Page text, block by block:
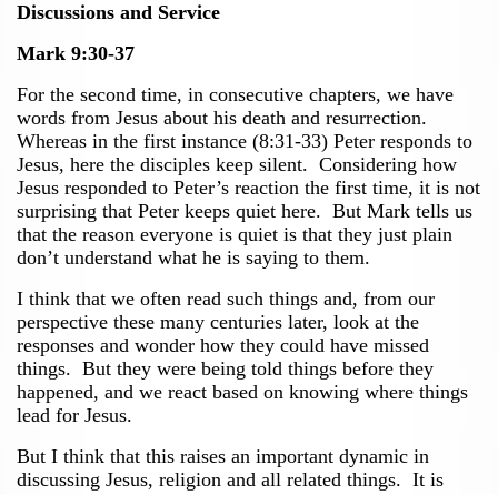
Discussions and Service
Mark 9:30-37
For the second time, in consecutive chapters, we have
words from Jesus about his death and resurrection.
Whereas in the first instance (8:31-33) Peter responds to
Jesus, here the disciples keep silent. Considering how
Jesus responded to Peter’s reaction the first time, it is not
surprising that Peter keeps quiet here. But Mark tells us
that the reason everyone is quiet is that they just plain
don’t understand what he is saying to them.
I think that we often read such things and, from our
perspective these many centuries later, look at the
responses and wonder how they could have missed
things. But they were being told things before they
happened, and we react based on knowing where things
lead for Jesus.
But I think that this raises an important dynamic in
discussing Jesus, religion and all related things. It is